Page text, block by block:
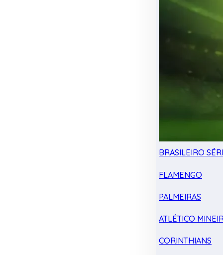
BRASILEIRO
FLAMENGO
PALMEIRAS
ATLÉTICO
CORINTHIANS